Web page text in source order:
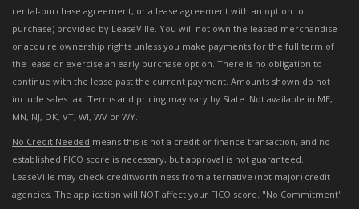
rental-purchase agreement, or a lease agreement with an option to
purchase) provided by LeaseVille. You will not own the leased merchandise
or acquire ownership rights unless you make payments for the full term of
the lease or exercise an early purchase option. There is no obligation to
continue with the lease past the current payment. Amounts shown do not
include sales tax. Terms and pricing may vary by State. Not available in ME,
MN, NJ, OK, VT, WI, WV or WY.
No Credit Needed means this is not a credit or finance transaction, and no
established FICO score is necessary, but approval is not guaranteed.
LeaseVille may check creditworthiness from alternative (not major) credit
agencies. The application will NOT affect your FICO score. "No Commitment"